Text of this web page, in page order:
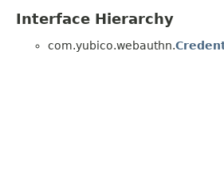
Interface Hierarchy
com.yubico.webauthn.